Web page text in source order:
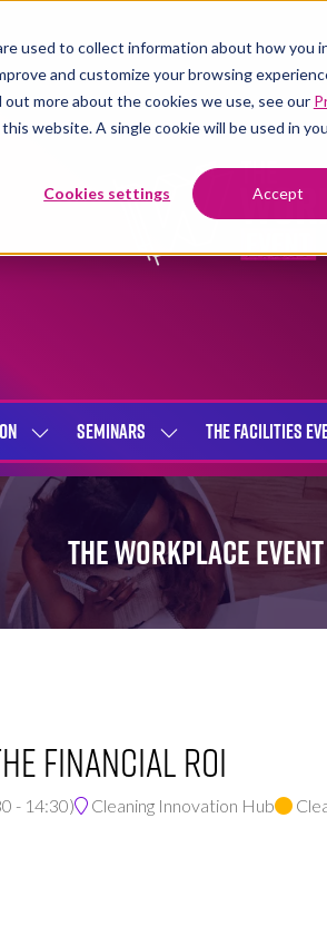
used to collect information about how you
and customize your browsing
more about the cookies we use, see our
website. A single cookie will be used in
Cookies settings Accept
SHOW
SUBMENU
FOR:
WHAT'S
ON
SEMINARS
SHOW
SUBMENU
FOR:
SEMINARS
THE FACILITIES
THE WORKPLACE
Financial ROI
- 14:30) Cleaning Innovation Hub